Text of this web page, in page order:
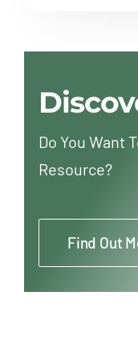
Do You Want
Resource?
Find Out